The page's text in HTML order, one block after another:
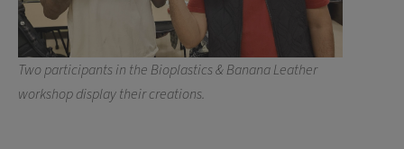
Request a Session
Two participants in the Bioplastics & Banana Leather
workshop display their creations.